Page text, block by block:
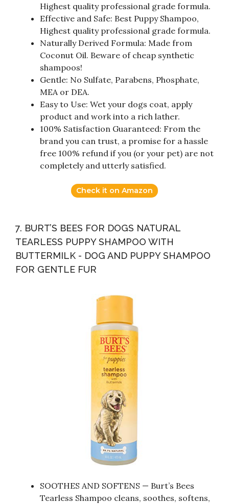
Highest quality professional grade formula.
Effective and Safe: Best Puppy Shampoo,
Highest quality professional grade formula.
Naturally Derived Formula: Made from
Coconut Oil. Beware of cheap synthetic
shampoos!
Gentle: No Sulfate, Parabens, Phosphate,
MEA or DEA.
Easy to Use: Wet your dogs coat, apply
product and work into a rich lather.
100% Satisfaction Guaranteed: From the
brand you can trust, a promise for a hassle
free 100% refund if you (or your pet) are not
completely and utterly satisfied.
Check it on Amazon
7. BURT’S BEES FOR DOGS NATURAL
TEARLESS PUPPY SHAMPOO WITH
BUTTERMILK - DOG AND PUPPY SHAMPOO
FOR GENTLE FUR
SOOTHES AND SOFTENS — Burt’s Bees
Tearless Shampoo cleans, soothes, softens,